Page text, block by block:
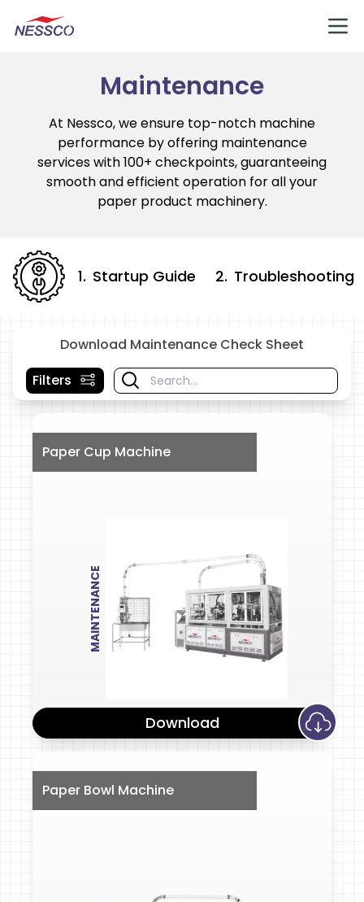
Maintenance
At Nessco, we ensure top-notch machine
performance by offering maintenance
services with 100+ checkpoints, guaranteeing
smooth and efficient operation for all your
paper product machinery.
1. Startup Guide 2. Troubleshooting
Download Maintenance Check Sheet
Filters
Paper Cup Machine
MAINTENANCE
Download
Paper Bowl Machine